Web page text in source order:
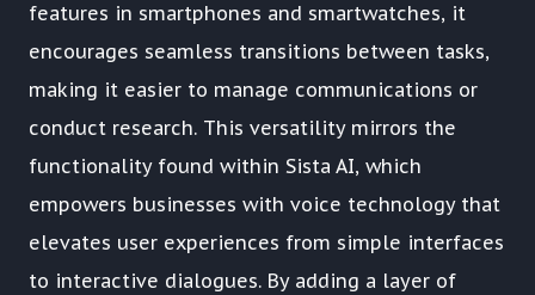
features in smartphones and smartwatches, it
encourages seamless transitions between tasks,
making it easier to manage communications or
conduct research. This versatility mirrors the
functionality found within Sista AI, which
empowers businesses with voice technology that
elevates user experiences from simple interfaces
to interactive dialogues. By adding a layer of